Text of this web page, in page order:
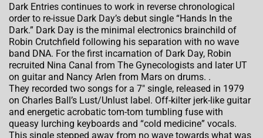
Dark Entries continues to work in reverse chronological
order to re-issue Dark Day’s debut single “Hands In the
Dark.” Dark Day is the minimal electronics brainchild of
Robin Crutchfield following his separation with no wave
band DNA. For the first incarnation of Dark Day, Robin
recruited Nina Canal from The Gynecologists and later UT
on guitar and Nancy Arlen from Mars on drums. .
They recorded two songs for a 7″ single, released in 1979
on Charles Ball’s Lust/Unlust label. Off-kilter jerk-like guitar
and energetic acrobatic tom-tom tumbling fuse with
queasy lurching keyboards and “cold medicine” vocals.
This single stepped away from no wave towards what was